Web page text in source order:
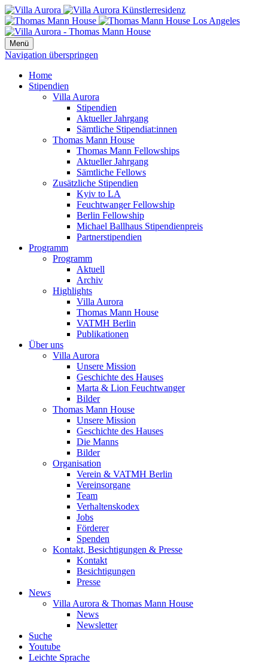
Menü
Navigation überspringen
Home
Stipendien
Villa Aurora
Stipendien
Aktueller Jahrgang
Sämtliche Stipendiat:innen
Thomas Mann House
Thomas Mann Fellowships
Aktueller Jahrgang
Sämtliche Fellows
Zusätzliche Stipendien
Kyiv to LA
Feuchtwanger Fellowship
Berlin Fellowship
Michael Ballhaus Stipendienpreis
Partnerstipendien
Programm
Programm
Aktuell
Archiv
Highlights
Villa Aurora
Thomas Mann House
VATMH Berlin
Publikationen
Über uns
Villa Aurora
Unsere Mission
Geschichte des Hauses
Marta & Lion Feuchtwanger
Bilder
Thomas Mann House
Unsere Mission
Geschichte des Hauses
Die Manns
Bilder
Organisation
Verein & VATMH Berlin
Vereinsorgane
Team
Verhaltenskodex
Jobs
Förderer
Spenden
Kontakt, Besichtigungen & Presse
Kontakt
Besichtigungen
Presse
News
Villa Aurora & Thomas Mann House
News
Newsletter
Suche
Youtube
Leichte Sprache